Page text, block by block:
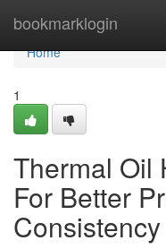
bookmarklogin
Home
Home
1
Thermal Oil
For Better
Consistency